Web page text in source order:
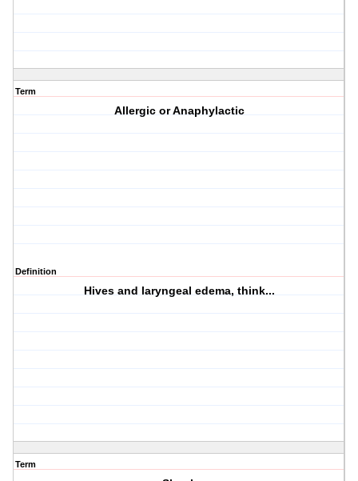
Term
Allergic or Anaphylactic
Definition
Hives and laryngeal edema, think...
Term